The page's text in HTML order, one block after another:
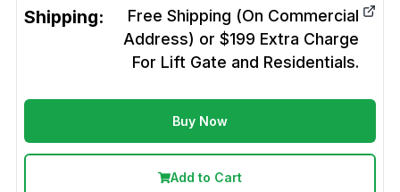
Shipping:
Free Shipping (On Commercial
Address) or $199 Extra Charge
For Lift Gate and Residentials.
Buy Now
Add to Cart